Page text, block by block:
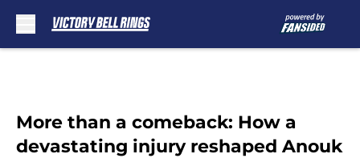
More than a comeback: How a
devastating injury reshaped Anouk